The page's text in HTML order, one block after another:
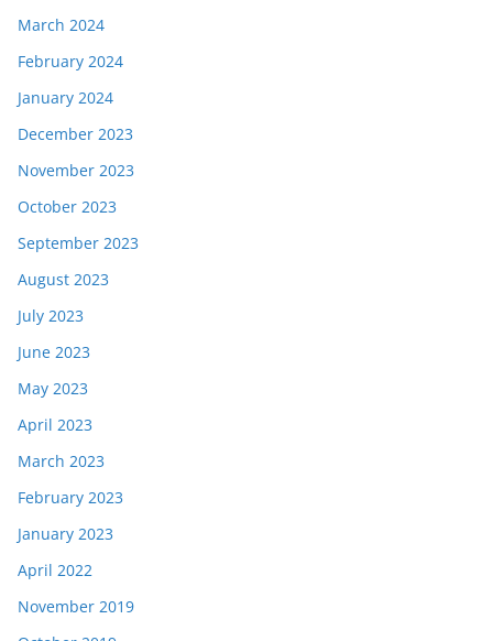
March 2024
February 2024
January 2024
December 2023
November 2023
October 2023
September 2023
August 2023
July 2023
June 2023
May 2023
April 2023
March 2023
February 2023
January 2023
April 2022
November 2019